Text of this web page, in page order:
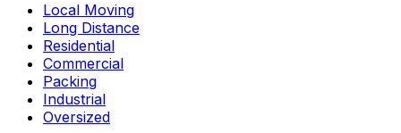
Local Moving
Long Distance
Residential
Commercial
Packing
Industrial
Oversized